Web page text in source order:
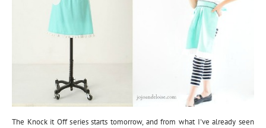
The Knock it Off series starts tomorrow, and from what I've already seen